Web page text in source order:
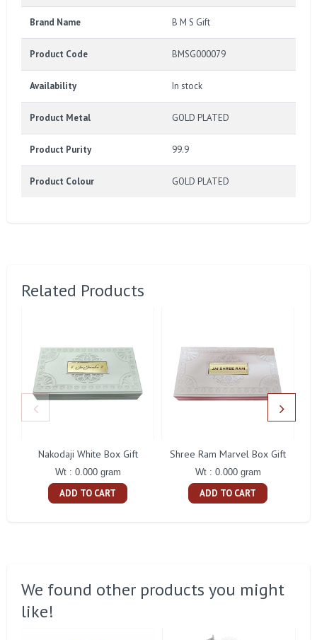
Brand Name B M S Gift
Product Code BMSG000079
Availability In stock
Product Metal GOLD PLATED
Product Purity 99.9
Product Colour GOLD PLATED
Related Products
Nakodaji White Box Gift
Wt : 0.000 gram
ADD TO CART
Shree Ram Marvel Box Gift
Wt : 0.000 gram
ADD TO CART
We found other products you might
like!